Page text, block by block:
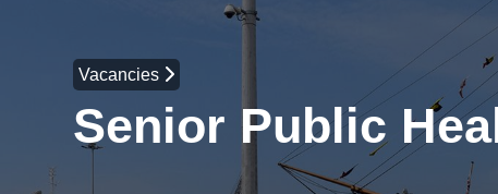
Vacancies
Senior Public